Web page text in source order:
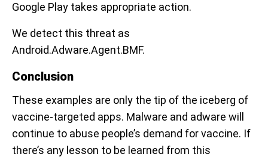
Google Play takes appropriate action.
We detect this threat as
Android.Adware.Agent.BMF.
Conclusion
These examples are only the tip of the iceberg of
vaccine-targeted apps. Malware and adware will
continue to abuse people’s demand for vaccine. If
there’s any lesson to be learned from this